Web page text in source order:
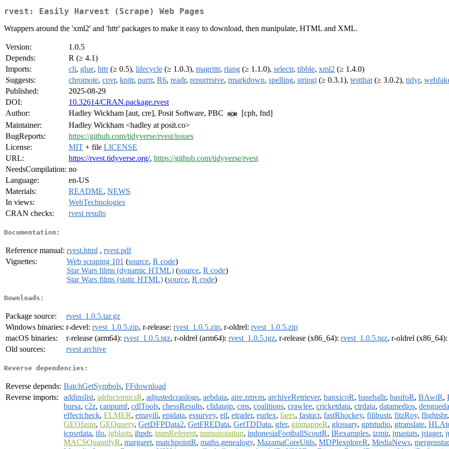
rvest: Easily Harvest (Scrape) Web Pages
Wrappers around the 'xml2' and 'httr' packages to make it easy to download, then manipulate, HTML and XML.
Version:
1.0.5
Depends:
R (≥ 4.1)
Imports:
cli, glue, httr(≥ 0.5), lifecycle (≥ 1.0.3), magrittr, rlang (≥ 1.1.0), selectr, tibble, xml2 (≥ 1.4.0)
Suggests:
chromote, covr, knitr, purrr, R6, readr, repurrrsive, rmarkdown, spelling, stringi (≥ 0.3.1), testthat (≥ 3.0.2), tidyr,
Published:
2025-08-29
DOI:
10.32614/CRAN.package.rvest
Author:
Hadley Wickham [aut, cre], Posit Software, PBC
[cph, fnd]
Maintainer:
Hadley Wickham <hadley at posit.co>
BugReports:
https://github.com/tidyverse/rvest/issues
License:
MIT + file LICENSE
URL:
https://rvest.tidyverse.org/, https://github.com/tidyverse/rvest
NeedsCompilation: no
Language:
en-US
Materials:
README, NEWS
In views:
WebTechnologies
CRAN checks:
rvest results
Documentation:
Reference manual: rvest.html , rvest.pdf
Vignettes:
Web scraping 101 (source, R code)
Star Wars films (dynamic HTML) (source, R code)
Star Wars films (static HTML) (source, R code)
Downloads:
Package source:
rvest_1.0.5.tar.gz
Windows binaries: r-devel: rvest_1.0.5.zip, r-release: rvest_1.0.5.zip, r-oldrel: rvest_1.0.5.zip
macOS binaries:
r-release (arm64): rvest_1.0.5.tgz, r-oldrel (arm64): rvest_1.0.5.tgz, r-release (x86_64): rvest_1.0.5.tgz, r-oldrel (x86_64):
Old sources:
rvest archive
Reverse dependencies:
Reverse depends: BatchGetSymbols, FFdownload
Reverse imports:
addinslist, adductomicsR, adjustedcranlogs, aebdata, aire.zmvm, archiveRetriever, banxicoR, baseballr, basifoR, BAwiR,
bursa, c2z, canpumf, cdlTools, chessResults, clidatajp, cms, coalitions, crawlee, cricketdata, ctrdata, datamedios,
effectcheck, ELMER, emayili, epidata, essurvey, etl, etrader, eurlex, faers, fastqcr, fastRhockey, filibustr, fitzRoy, flightsbr
GEOfastq, GEOquery, GetDFPData2, GetFREData, GetTDData, gfer, ginmappeR, glossary, gptstudio, gtranslate,
icpsrdata, ifo, igblastr, ihpdr, immReferent, immunotation, indonesiaFootballScoutR, IRexamples, izmir, jmastats, jstager,
MACSQuantifyR, margaret, matchpointR, maths.genealogy, MazamaCoreUtils, MDPIexploreR, MediaNews,